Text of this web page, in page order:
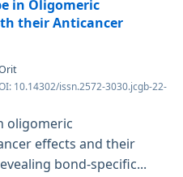
in Oligomeric
their Anticancer
10.14302/issn.2572-3030.jcgb-22-
oligomeric
effects and their
bond-specific...